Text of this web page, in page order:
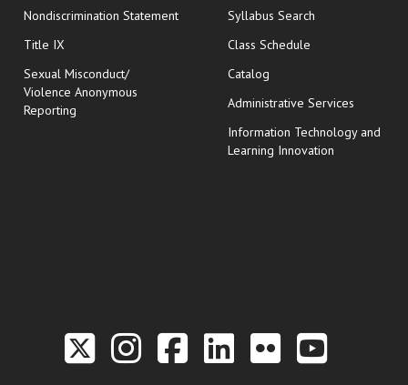
Nondiscrimination Statement
Title IX
Sexual Misconduct/
Violence Anonymous
Reporting
Syllabus Search
Class Schedule
Catalog
Administrative Services
Information Technology and
Learning Innovation
Link to the Twitter
Link to the Hill
Link to the
Link to the
Link to
Link